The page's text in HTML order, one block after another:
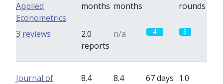
Applied
Econometrics
months months
rounds
2.0
reports
n/a 4 3
3 reviews
Journal of
8.4
8.4
67 days 1.0